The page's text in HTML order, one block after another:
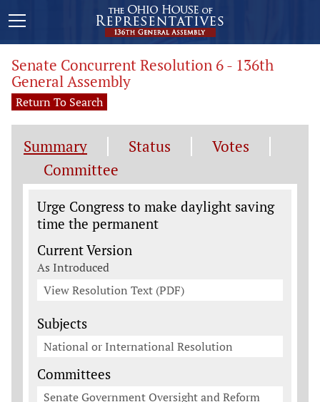
Senate Concurrent Resolution 6 - 136th
General Assembly
Return To Search
Summary Status
Votes
Committee
Legislation General Information
Urge Congress to make daylight saving
time the permanent
Current Version
As Introduced
View Resolution Text (PDF)
Subjects
National or International Resolution
Committees
Senate Government Oversight and Reform